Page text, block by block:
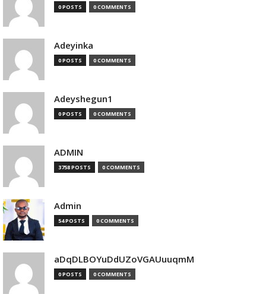
0 POSTS 0 COMMENTS
Adeyinka
0 POSTS 0 COMMENTS
Adeyshegun1
0 POSTS 0 COMMENTS
ADMIN
3758 POSTS 0 COMMENTS
Admin
54 POSTS 0 COMMENTS
aDqDLBOYuDdUZoVGAUuuqmM
0 POSTS 0 COMMENTS